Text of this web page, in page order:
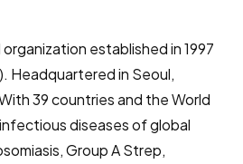
established in 1997
Headquartered in Seoul,
39 countries and the World
diseases of global
Group A Strep,